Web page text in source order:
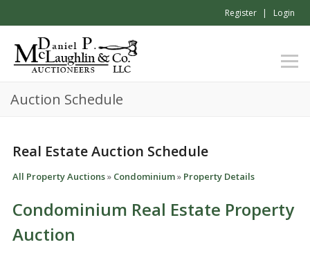
Register Login
Auction Schedule
Real Estate Auction Schedule
All Property Auctions» Condominium» Property Details
Condominium Real Estate Property
Auction